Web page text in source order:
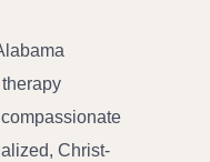
Christ-